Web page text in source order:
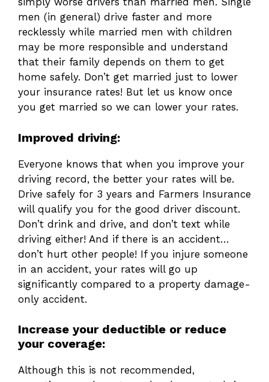
men (in general) drive faster and more
recklessly while married men with children
may be more responsible and understand
that their family depends on them to get
home safely. Don’t get married just to lower
your insurance rates! But let us know once
you get married so we can lower your rates.
Improved driving:
Everyone knows that when you improve your
driving record, the better your rates will be.
Drive safely for 3 years and Farmers Insurance
will qualify you for the good driver discount.
Don’t drink and drive, and don’t text while
driving either! And if there is an accident…
don’t hurt other people! If you injure someone
in an accident, your rates will go up
significantly compared to a property damage-
only accident.
Increase your deductible or reduce
your coverage:
Although this is not recommended,